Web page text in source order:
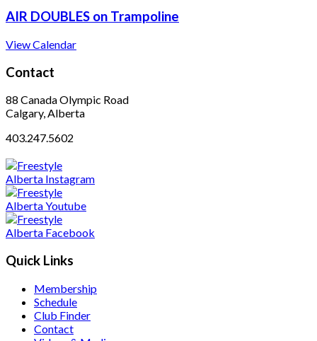
AIR DOUBLES on Trampoline
View Calendar
Contact
88 Canada Olympic Road
Calgary, Alberta
403.247.5602
Quick Links
Membership
Schedule
Club Finder
Contact